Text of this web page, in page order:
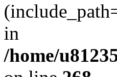
in
/home/